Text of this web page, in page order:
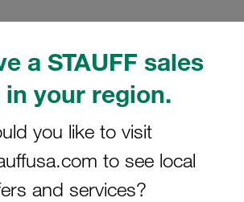
a STAUFF sales
your region.
you like to visit
to see local
and services?
Filters / Sorting